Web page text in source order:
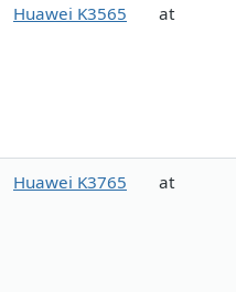
Huawei K3565 at
Huawei K3765 at